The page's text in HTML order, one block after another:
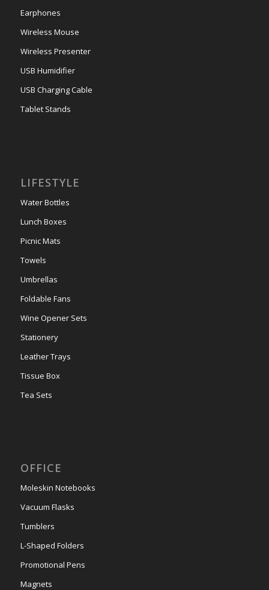
Earphones
Wireless Mouse
Wireless Presenter
USB Humidifier
USB Charging Cable
Tablet Stands
LIFESTYLE
Water Bottles
Lunch Boxes
Picnic Mats
Towels
Umbrellas
Foldable Fans
Wine Opener Sets
Stationery
Leather Trays
Tissue Box
Tea Sets
OFFICE
Moleskin Notebooks
Vacuum Flasks
Tumblers
L-Shaped Folders
Promotional Pens
Magnets